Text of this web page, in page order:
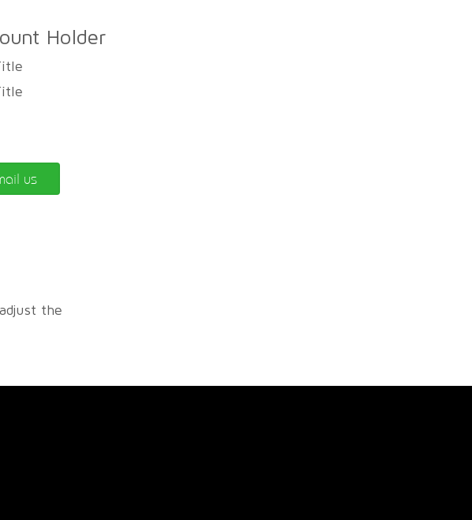
Holder
us
the